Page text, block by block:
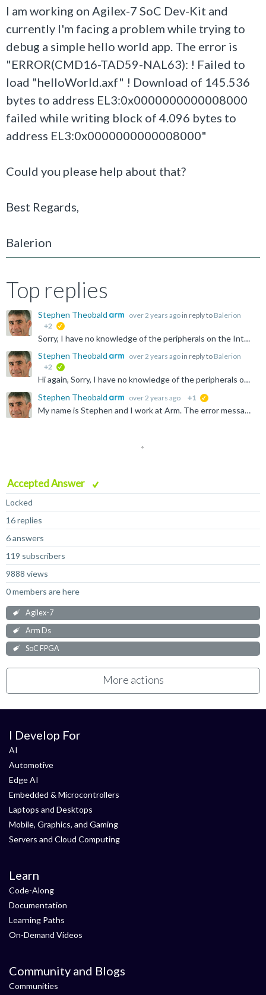
I am working on Agilex-7 SoC Dev-Kit and
currently I'm facing a problem while trying to
debug a simple hello world app. The error is
"ERROR(CMD16-TAD59-NAL63): ! Failed to
load "helloWorld.axf" ! Download of 145.536
bytes to address EL3:0x0000000000008000
failed while writing block of 4.096 bytes to
address EL3:0x0000000000008000"
Could you please help about that?
Best Regards,
Balerion
Top replies
Stephen Theobald over 2 years ago in reply to Balerion
+2
Sorry, I have no knowledge of the peripherals on the Intel platforms. You'll need to ask on the Intel forums. Peripherals are usually memory mapped, but each Execution Level (EL) can have a different view...
Stephen Theobald
over 2 years ago in reply to Balerion
+2
Hi again, Sorry, I have no knowledge of the peripherals on the Intel platforms. You'll need to ask on the Intel forums. Stephen
Stephen Theobald
over 2 years ago +1
My name is Stephen and I work at Arm. The error message: "Download of 145.536 bytes to address EL3:0x0000000000008000 failed" implies that there is no (writable) memory at EL3:0x8000 on your system. Suggest...
Accepted Answer
Locked
16 replies
6 answers
119 subscribers
9888 views
0 members are here
Agilex-7
Arm Ds
SoC FPGA
More actions
I Develop For
AI
Automotive
Edge AI
Embedded & Microcontrollers
Laptops and Desktops
Mobile, Graphics, and Gaming
Servers and Cloud Computing
Learn
Code-Along
Documentation
Learning Paths
On-Demand Videos
Community and Blogs
Communities